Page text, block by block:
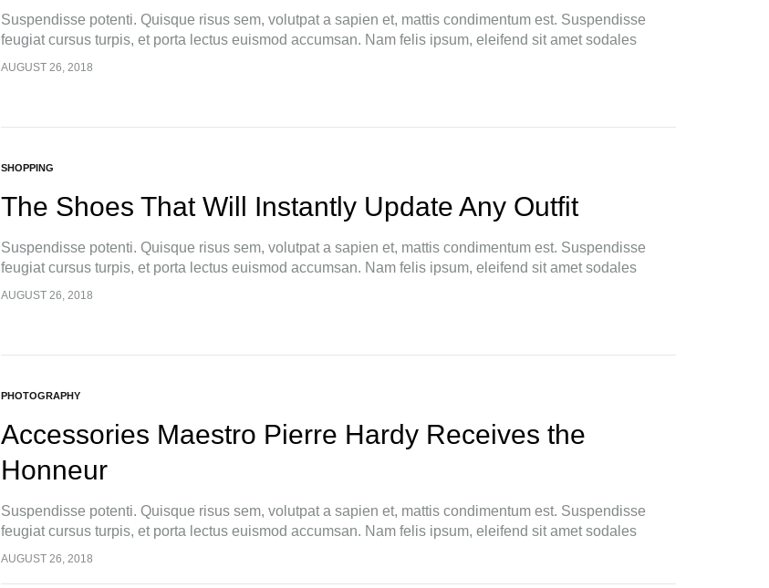
Suspendisse potenti. Quisque risus sem, volutpat a sapien et, mattis condimentum est. Suspendisse
feugiat cursus turpis, et porta lectus euismod accumsan. Nam felis ipsum, eleifend sit amet sodales
pellentesque, commodo…
AUGUST 26, 2018
SHOPPING
The Shoes That Will Instantly Update Any Outfit
Suspendisse potenti. Quisque risus sem, volutpat a sapien et, mattis condimentum est. Suspendisse
feugiat cursus turpis, et porta lectus euismod accumsan. Nam felis ipsum, eleifend sit amet sodales
pellentesque, commodo…
AUGUST 26, 2018
PHOTOGRAPHY
Accessories Maestro Pierre Hardy Receives the
Honneur
Suspendisse potenti. Quisque risus sem, volutpat a sapien et, mattis condimentum est. Suspendisse
feugiat cursus turpis, et porta lectus euismod accumsan. Nam felis ipsum, eleifend sit amet sodales
pellentesque, commodo…
AUGUST 26, 2018